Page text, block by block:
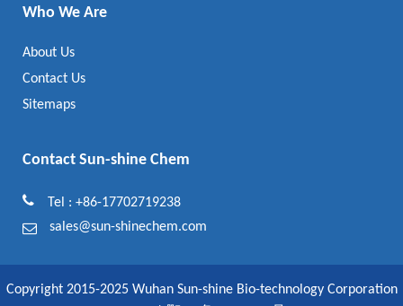
Who We Are
About Us
Contact Us
Sitemaps
Contact Sun-shine Chem
Tel : +86-17702719238
sales@sun-shinechem.com
Copyright 2015-2025 Wuhan Sun-shine Bio-technology Corporation